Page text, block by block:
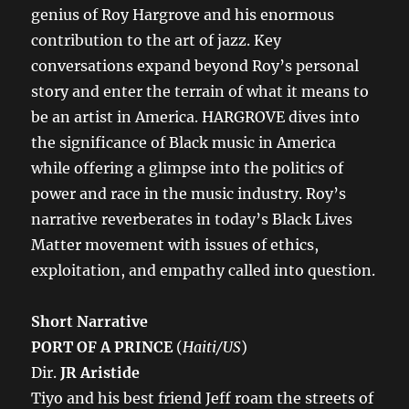
genius of Roy Hargrove and his enormous
contribution to the art of jazz. Key
conversations expand beyond Roy’s personal
story and enter the terrain of what it means to
be an artist in America. HARGROVE dives into
the significance of Black music in America
while offering a glimpse into the politics of
power and race in the music industry. Roy’s
narrative reverberates in today’s Black Lives
Matter movement with issues of ethics,
exploitation, and empathy called into question.
Short Narrative
PORT OF A PRINCE(Haiti/US)
Dir.JR Aristide
Tiyo and his best friend Jeff roam the streets of